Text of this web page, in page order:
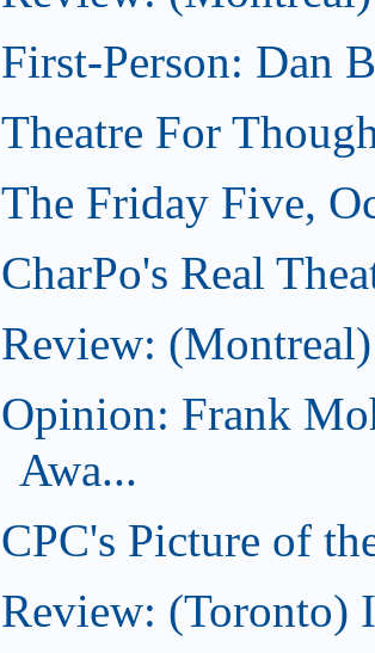
First-Person: Dan
Theatre For
The Friday Five,
CharPo's Real
Review:
Opinion: Frank
Awa...
CPC's Picture of
Review: (Toronto)